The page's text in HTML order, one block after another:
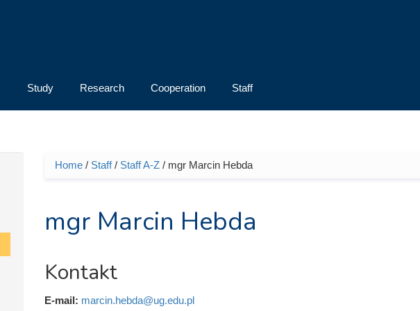
Study Research Cooperation Staff
You are here
Home/ Staff/ Staff A-Z/ mgr Marcin Hebda
mgr Marcin Hebda
Kontakt
E-mail: marcin.hebda@ug.edu.pl